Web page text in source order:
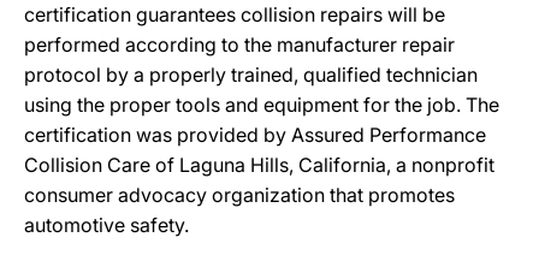
certification guarantees collision repairs will be
performed according to the manufacturer repair
protocol by a properly trained, qualified technician
using the proper tools and equipment for the job. The
certification was provided by Assured Performance
Collision Care of Laguna Hills, California, a nonprofit
consumer advocacy organization that promotes
automotive safety.